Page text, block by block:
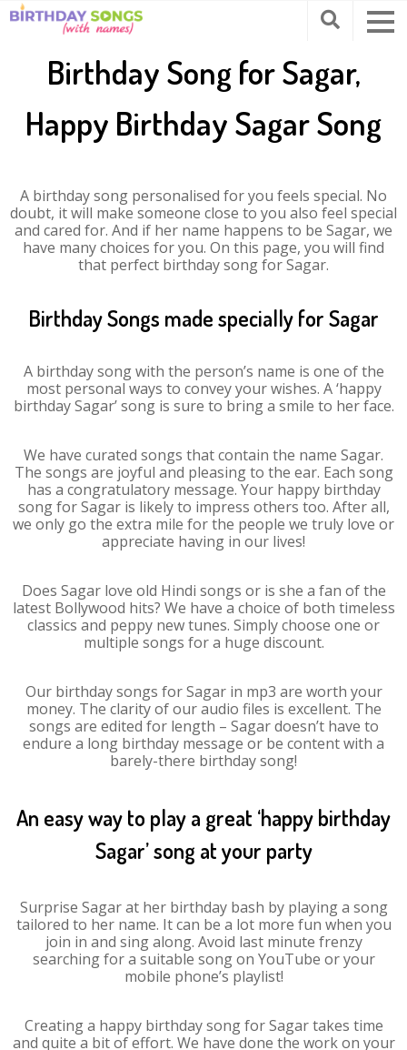
Birthday Song for Sagar,
Happy Birthday Sagar Song
A birthday song personalised for you feels special. No
doubt, it will make someone close to you also feel special
and cared for. And if her name happens to be Sagar, we
have many choices for you. On this page, you will find
that perfect birthday song for Sagar.
Birthday Songs made specially for Sagar
A birthday song with the person’s name is one of the
most personal ways to convey your wishes. A ‘happy
birthday Sagar’ song is sure to bring a smile to her face.
We have curated songs that contain the name Sagar.
The songs are joyful and pleasing to the ear. Each song
has a congratulatory message. Your happy birthday
song for Sagar is likely to impress others too. After all,
we only go the extra mile for the people we truly love or
appreciate having in our lives!
Does Sagar love old Hindi songs or is she a fan of the
latest Bollywood hits? We have a choice of both timeless
classics and peppy new tunes. Simply choose one or
multiple songs for a huge discount.
Our birthday songs for Sagar in mp3 are worth your
money. The clarity of our audio files is excellent. The
songs are edited for length – Sagar doesn’t have to
endure a long birthday message or be content with a
barely-there birthday song!
An easy way to play a great ‘happy birthday
Sagar’ song at your party
Surprise Sagar at her birthday bash by playing a song
tailored to her name. It can be a lot more fun when you
join in and sing along. Avoid last minute frenzy
searching for a suitable song on YouTube or your
mobile phone’s playlist!
Creating a happy birthday song for Sagar takes time
and quite a bit of effort. We have done the work on your